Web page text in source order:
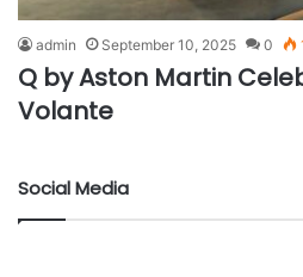
admin September 10, 2025 0
Q by Aston Martin
Volante
Social Media